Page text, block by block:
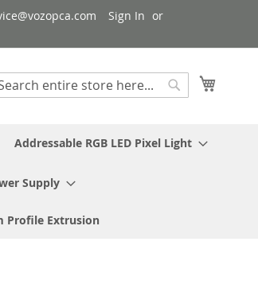
Sign In
Addressable RGB LED Pixel Light
Supply
Profile Extrusion